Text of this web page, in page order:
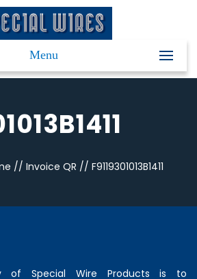
Menu
// Invoice QR // F9119301013B1411
of Special Wire Products is to